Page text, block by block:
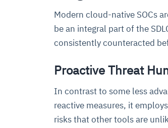
Modern cloud-native SOCs
be an integral part of the
consistently counteracted
Proactive Threat
In contrast to some less
reactive measures, it
risks that other tools are